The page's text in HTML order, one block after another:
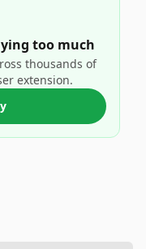
too much
thousands of
extension.